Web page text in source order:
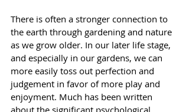
There is often a stronger connection to
the earth through gardening and nature
as we grow older. In our later life stage,
and especially in our gardens, we can
more easily toss out perfection and
judgement in favor of more play and
enjoyment. Much has been written